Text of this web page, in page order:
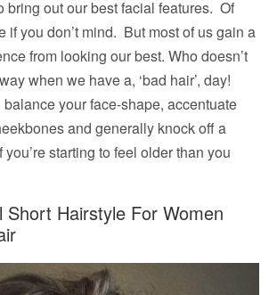
bring out our best facial features. Of
if you don’t mind. But most of us gain a
from looking our best. Who doesn’t
when we have a, ‘bad hair’, day!
your face-shape, accentuate
and generally knock off a
starting to feel older than you
Short Hairstyle For Women